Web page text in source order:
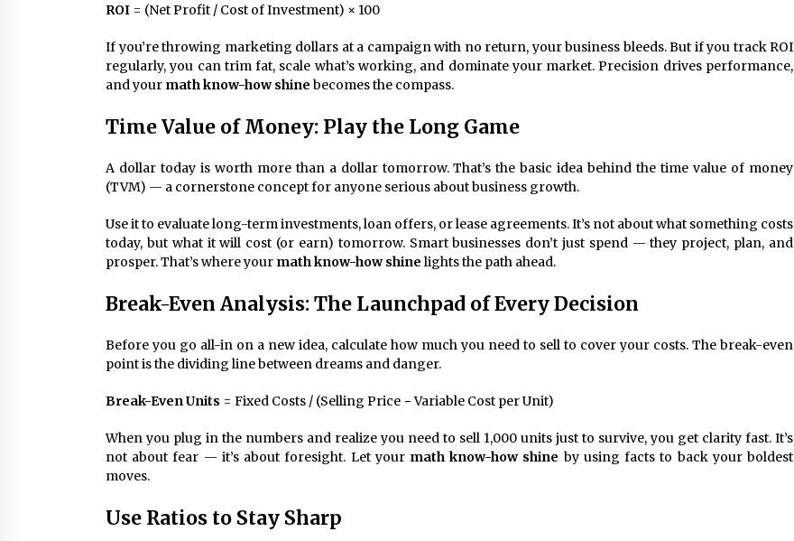
ROI = (Net Profit / Cost of Investment) × 100
If you’re throwing marketing dollars at a campaign with no return, your business bleeds. But if you track ROI
regularly, you can trim fat, scale what’s working, and dominate your market. Precision drives performance,
and your math know-how shine becomes the compass.
Time Value of Money: Play the Long Game
A dollar today is worth more than a dollar tomorrow. That’s the basic idea behind the time value of money
(TVM) — a cornerstone concept for anyone serious about business growth.
Use it to evaluate long-term investments, loan offers, or lease agreements. It’s not about what something costs
today, but what it will cost (or earn) tomorrow. Smart businesses don’t just spend — they project, plan, and
prosper. That’s where your math know-how shinelights the path ahead.
Break-Even Analysis: The Launchpad of Every Decision
Before you go all-in on a new idea, calculate how much you need to sell to cover your costs. The break-even
point is the dividing line between dreams and danger.
Break-Even Units = Fixed Costs / (Selling Price − Variable Cost per Unit)
When you plug in the numbers and realize you need to sell 1,000 units just to survive, you get clarity fast. It’s
not about fear — it’s about foresight. Let your math know-how shine by using facts to back your boldest
moves.
Use Ratios to Stay Sharp